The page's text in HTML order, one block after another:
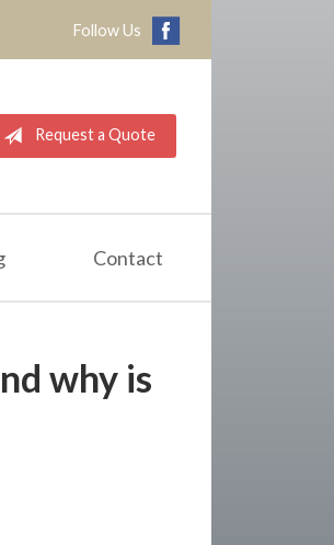
Follow Us
Request a Quote
Contact
why is